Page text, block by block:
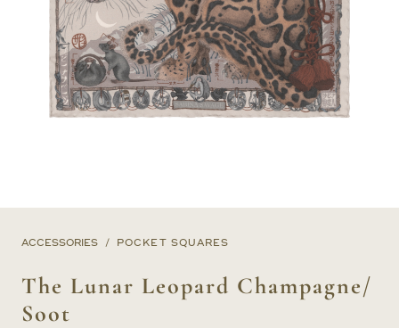
ACCESSORIES POCKET SQUARES
The Lunar Leopard Champagne/
Soot